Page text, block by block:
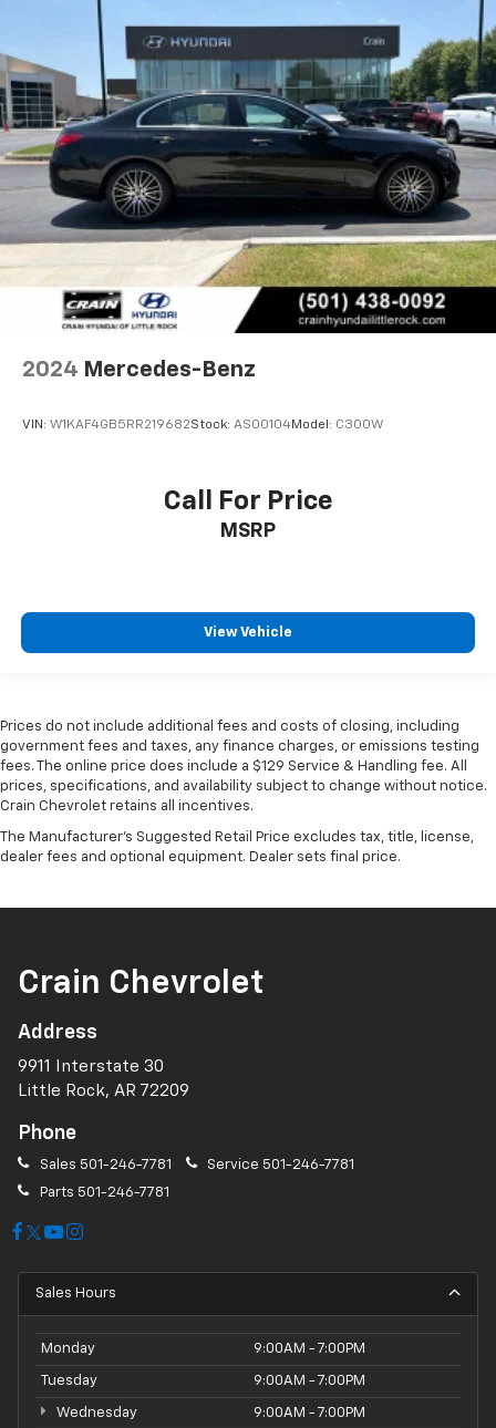
2024 Mercedes-Benz
VIN: W1KAF4GB5RR219682Stock: AS00104Model: C300W
Call For Price
MSRP
View Vehicle
Prices do not include additional fees and costs of closing, including
government fees and taxes, any finance charges, or emissions testing
fees. The online price does include a $129 Service & Handling fee. All
prices, specifications, and availability subject to change without notice.
Crain Chevrolet retains all incentives.
The Manufacturer's Suggested Retail Price excludes tax, title, license,
dealer fees and optional equipment. Dealer sets final price.
Crain Chevrolet
Address
9911 Interstate 30
Little Rock, AR 72209
Phone
Sales 501-246-7781 Service 501-246-7781
Parts 501-246-7781
Sales Hours
Monday 9:00AM - 7:00PM
Tuesday 9:00AM - 7:00PM
Wednesday 9:00AM - 7:00PM